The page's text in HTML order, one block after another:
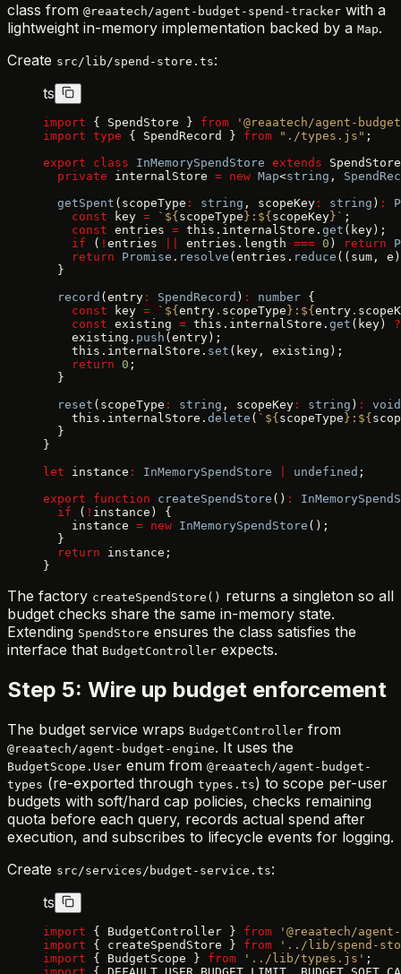
class from @reaatech/agent-budget-spend-tracker with a
lightweight in-memory implementation backed by a Map.
Create src/lib/spend-store.ts:
ts
import { SpendStore } from '@reaatech/agent-
import type { SpendRecord } from "./types.js" ;
export class InMemorySpendStore extends
  private
internalStore = new Map<string ,
  getSpent
(scopeType : string , scopeKey : string ) :
    const
key = `${ scopeType }:${ scopeKey }` ;
    const
entries = this.internalStore. get (key);
    if
( ! entries entries.length === 0 ) return
    return
Promise . resolve (entries. reduce ((sum,
  }
  record
(entry : SpendRecord ) : number {
    const
key = `${ entry . scopeType }:${ entry .
    const
existing = this.internalStore. get (key)
    existing.
push (entry);
    this.internalStore.
set (key, existing);
    return
0 ;
  }
  reset
(scopeType : string , scopeKey : string ) :
void
    this.internalStore.
delete ( `${ scopeType }:${
  }
}
let instance : InMemorySpendStore undefined ;
export function createSpendStore () :
  if
( ! instance) {
    instance
= new InMemorySpendStore ();
  }
  return
instance;
}
The factory createSpendStore() returns a singleton so all
budget checks share the same in-memory state.
Extending SpendStore ensures the class satisfies the
interface that BudgetController expects.
Step 5: Wire up budget enforcement
The budget service wraps BudgetController from
@reaatech/agent-budget-engine. It uses the
BudgetScope.User enum from @reaatech/agent-budget-
types (re-exported through types.ts) to scope per-user
budgets with soft/hard cap policies, checks remaining
quota before each query, records actual spend after
execution, and subscribes to lifecycle events for logging.
Create src/services/budget-service.ts:
ts
import { BudgetController } from '@reaatech/
import { createSpendStore } from '../lib/spend-
import { BudgetScope } from '../lib/types.js' ;